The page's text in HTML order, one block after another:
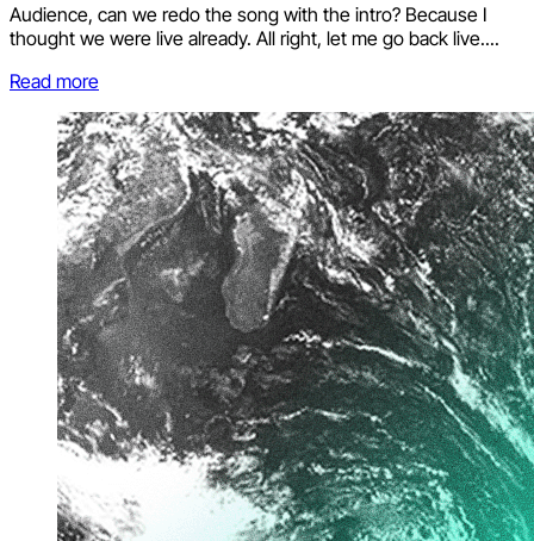
Audience, can we redo the song with the intro? Because I
thought we were live already. All right, let me go back live....
Read more